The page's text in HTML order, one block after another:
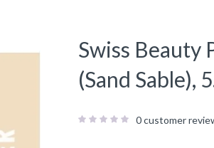
Swiss Beauty
(Sand Sable),
0customer